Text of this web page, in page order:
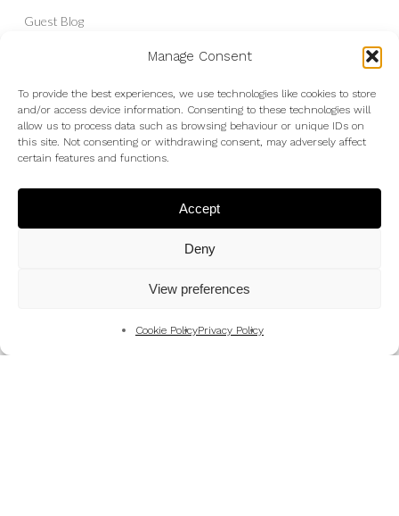
Manage Consent
To provide the best experiences, we use technologies like cookies to store
and/or access device information. Consenting to these technologies will
allow us to process data such as browsing behaviour or unique IDs on
this site. Not consenting or withdrawing consent, may adversely affect
certain features and functions.
Accept
Deny
View preferences
Cookie PolicyPrivacy Policy
Guest Blog
Interior Photography
Liberal Democrats
Mountains
Pet and Animal Photography